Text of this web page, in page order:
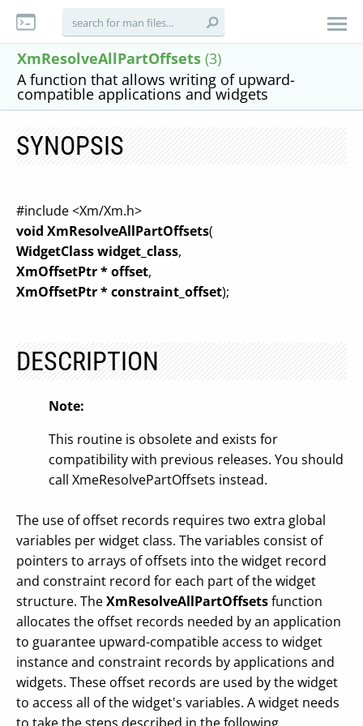
XmResolveAllPartOffsets (3)
A function that allows writing of upward-
compatible applications and widgets
SYNOPSIS
#include <Xm/Xm.h>
void XmResolveAllPartOffsets(
WidgetClass widget_class,
XmOffsetPtr * offset,
XmOffsetPtr * constraint_offset);
DESCRIPTION
Note:
This routine is obsolete and exists for
compatibility with previous releases. You should
call XmeResolvePartOffsets instead.
The use of offset records requires two extra global
variables per widget class. The variables consist of
pointers to arrays of offsets into the widget record
and constraint record for each part of the widget
structure. TheXmResolveAllPartOffsetsfunction
allocates the offset records needed by an application
to guarantee upward-compatible access to widget
instance and constraint records by applications and
widgets. These offset records are used by the widget
to access all of the widget's variables. A widget needs